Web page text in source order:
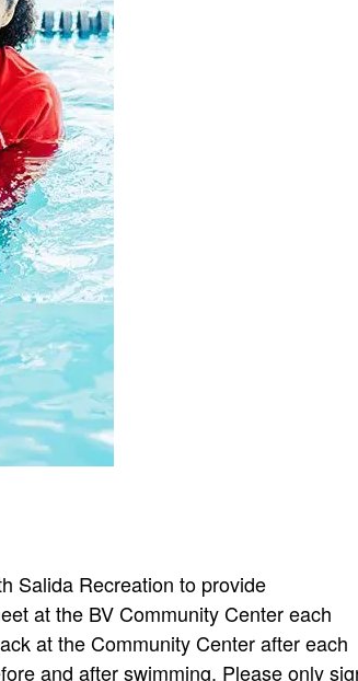
Salida Recreation to provide
at the BV Community Center each
at the Community Center after each
and after swimming. Please only